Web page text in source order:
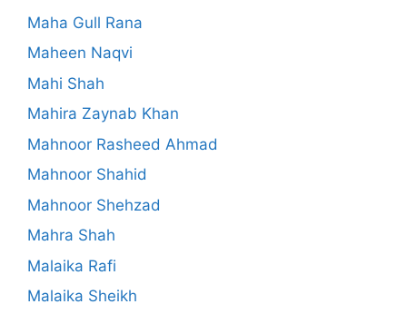
Maha Gull Rana
Maheen Naqvi
Mahi Shah
Mahira Zaynab Khan
Mahnoor Rasheed Ahmad
Mahnoor Shahid
Mahnoor Shehzad
Mahra Shah
Malaika Rafi
Malaika Sheikh